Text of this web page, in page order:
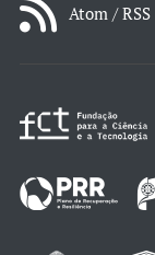
Atom / RSS